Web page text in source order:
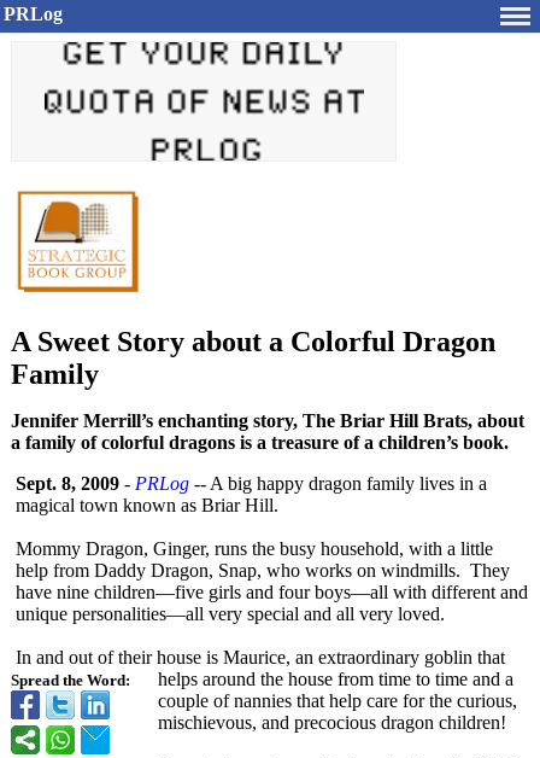
PRLog
A Sweet Story about a Colorful Dragon
Family
Jennifer Merrill’s enchanting story, The Briar Hill Brats, about
a family of colorful dragons is a treasure of a children’s book.
Spread the Word:
Sept. 8, 2009 - PRLog -- A big happy dragon family lives in a
magical town known as Briar Hill.
Mommy Dragon, Ginger, runs the busy household, with a little
help from Daddy Dragon, Snap, who works on windmills. They
have nine children—five girls and four boys—all with different and
unique personalities—all very special and all very loved.
In and out of their house is Maurice, an extraordinary goblin that
helps around the house from time to time and a
couple of nannies that help care for the curious,
mischievous, and precocious dragon children!